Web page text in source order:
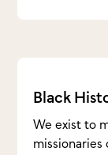
Black
We exist to
missionaries